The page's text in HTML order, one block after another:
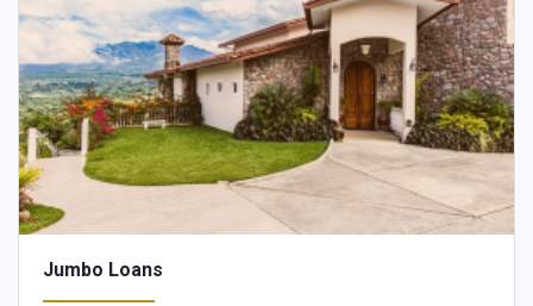
Jumbo Loans